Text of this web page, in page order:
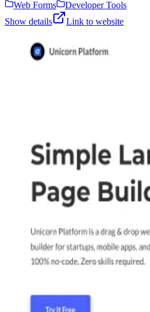
Web Forms
Developer Tools
Show details
Link to website